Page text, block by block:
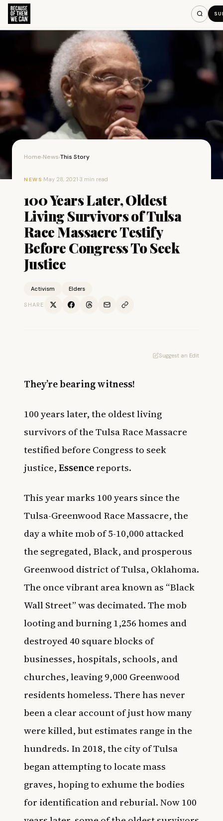
Home›News›This Story
NEWS ·May 28, 2021·3 min read
100 Years Later, Oldest
Living Survivors of Tulsa
Race Massacre Testify
Before Congress To Seek
Justice
Activism Elders
SHARE
Suggest an Edit
They’re bearing witness!
100 years later, the oldest living
survivors of the Tulsa Race Massacre
testified before Congress to seek
justice,Essencereports.
This year marks 100 years since the
Tulsa-Greenwood Race Massacre, the
day a white mob of 5-10,000 attacked
the segregated, Black, and prosperous
Greenwood district of Tulsa, Oklahoma.
The once vibrant area known as “Black
Wall Street” was decimated. The mob
looting and burning 1,256 homes and
destroyed 40 square blocks of
businesses, hospitals, schools, and
churches, leaving 9,000 Greenwood
residents homeless. There has never
been a clear account of just how many
were killed, but estimates range in the
hundreds. In 2018, the city of Tulsa
began attempting to locate mass
graves, hoping to exhume the bodies
for identification and reburial. Now 100